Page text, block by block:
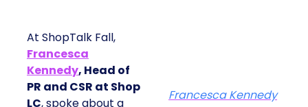
At ShopTalk Fall,
Francesca
Kennedy, Head of
PR and CSR at Shop
LC, spoke about a
Francesca Kennedy